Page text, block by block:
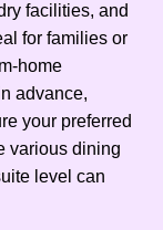
facilities, and
for families or
home
advance,
your preferred
various dining
level can